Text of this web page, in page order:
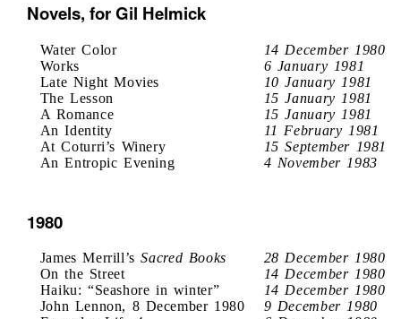
Novels, for Gil Helmick
Water Color
14 December 1980
Works
6 January 1981
Late Night Movies
10 January 1981
The Lesson
15 January 1981
A Romance
15 January 1981
An Identity
11 February 1981
At Coturri’s Winery
15 September 1981
An Entropic Evening
4 November 1983
1980
James Merrill’sSacred Books
28 December 1980
On the Street
14 December 1980
Haiku: “Seashore in winter”
14 December 1980
John Lennon, 8 December 1980
9 December 1980